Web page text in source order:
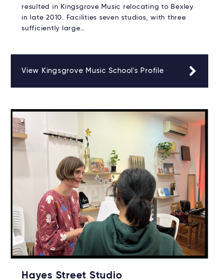
resulted in Kingsgrove Music relocating to Bexley
in late 2010. Facilities seven studios, with three
sufficiently large…
View Kingsgrove Music School's Profile
Hayes Street Studio